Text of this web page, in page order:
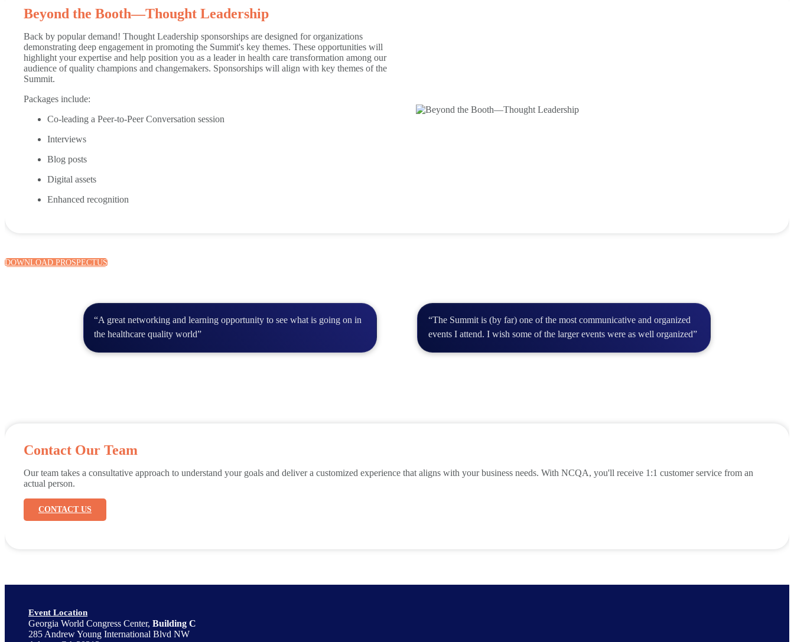
Beyond the Booth—Thought Leadership
Back by popular demand! Thought Leadership sponsorships are designed for organizations
demonstrating deep engagement in promoting the Summit's key themes. These opportunities will
highlight your expertise and help position you as a leader in health care transformation among our
audience of quality champions and changemakers. Sponsorships will align with key themes of the
Summit.
Packages include:
Co-leading a Peer-to-Peer Conversation session
Interviews
Blog posts
Digital assets
Enhanced recognition
DOWNLOAD PROSPECTUS
“A great networking and learning opportunity to see what is going on in
the healthcare quality world”
“The Summit is (by far) one of the most communicative and organized
events I attend. I wish some of the larger events were as well organized”
Contact Our Team
Our team takes a consultative approach to understand your goals and deliver a customized experience that aligns with your business needs. With NCQA, you'll receive 1:1 customer service from an
actual person.
CONTACT US
Event Location
Georgia World Congress Center, Building C
285 Andrew Young International Blvd NW